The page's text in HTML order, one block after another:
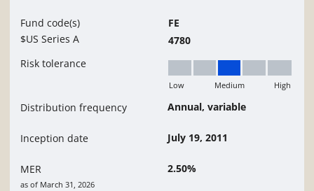
Fund code(s)
$US Series A
FE
4780
Risk tolerance
Medium
Low Medium High
Distribution frequency Annual, variable
Inception date July 19, 2011
MER
as of March 31, 2026
2.50%